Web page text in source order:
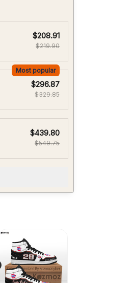
$208.91
$219.90
Most popular
$296.87
$329.85
$439.80
$549.75